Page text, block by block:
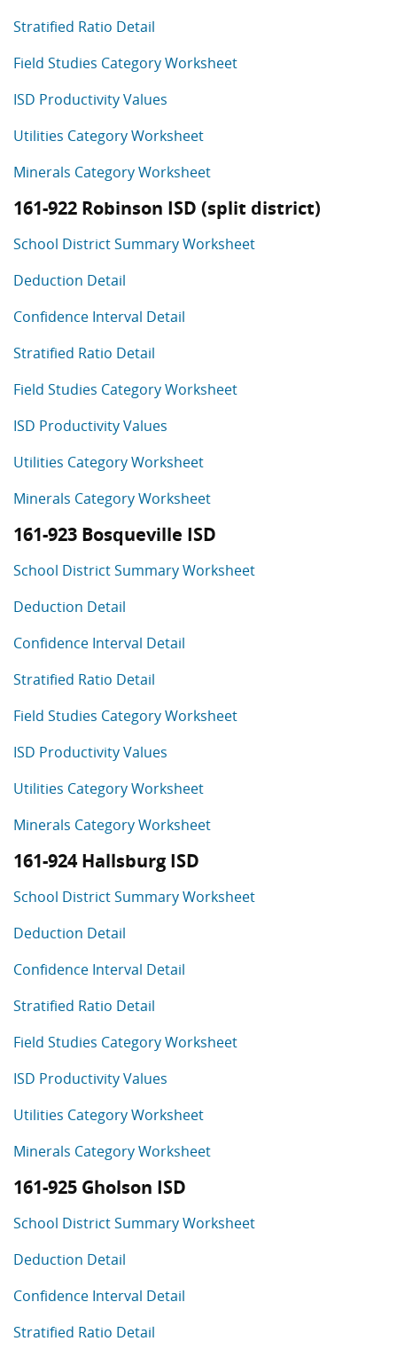
Stratified Ratio Detail
Field Studies Category Worksheet
ISD Productivity Values
Utilities Category Worksheet
Minerals Category Worksheet
161-922 Robinson ISD (split district)
School District Summary Worksheet
Deduction Detail
Confidence Interval Detail
Stratified Ratio Detail
Field Studies Category Worksheet
ISD Productivity Values
Utilities Category Worksheet
Minerals Category Worksheet
161-923 Bosqueville ISD
School District Summary Worksheet
Deduction Detail
Confidence Interval Detail
Stratified Ratio Detail
Field Studies Category Worksheet
ISD Productivity Values
Utilities Category Worksheet
Minerals Category Worksheet
161-924 Hallsburg ISD
School District Summary Worksheet
Deduction Detail
Confidence Interval Detail
Stratified Ratio Detail
Field Studies Category Worksheet
ISD Productivity Values
Utilities Category Worksheet
Minerals Category Worksheet
161-925 Gholson ISD
School District Summary Worksheet
Deduction Detail
Confidence Interval Detail
Stratified Ratio Detail